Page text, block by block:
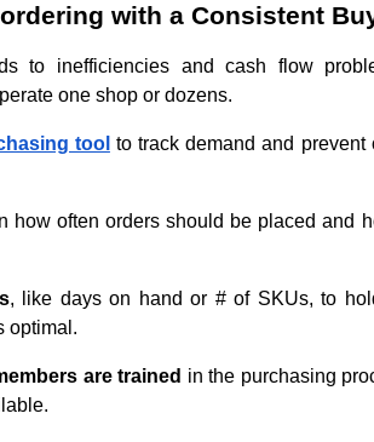
with a Consistent
to inefficiencies and cash flow
one shop or dozens.
tool to track demand and prevent
how often orders should be placed and
, like days on hand or # of SKUs, to
optimal.
are trained in the purchasing